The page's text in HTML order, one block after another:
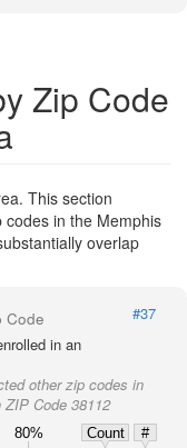
Zip Code
This section
in the Memphis
overlap
Code
#37
in an
other zip codes in
Code 38112
80% Count
#